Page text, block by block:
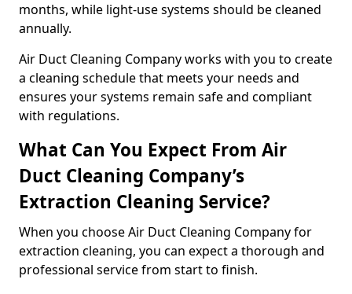
months, while light-use systems should be cleaned
annually.
Air Duct Cleaning Company works with you to create
a cleaning schedule that meets your needs and
ensures your systems remain safe and compliant
with regulations.
What Can You Expect From Air
Duct Cleaning Company’s
Extraction Cleaning Service?
When you choose Air Duct Cleaning Company for
extraction cleaning, you can expect a thorough and
professional service from start to finish.